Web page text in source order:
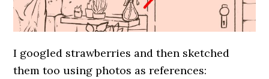
I googled strawberries and then sketched
them too using photos as references: